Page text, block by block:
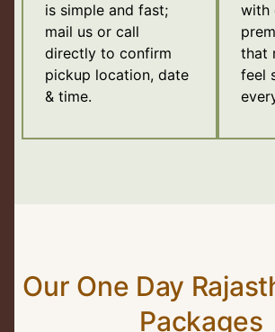
is simple and fast;
mail us or call
directly to confirm
pickup location, date
& time.
with
that
feel
Our One Day
Packages